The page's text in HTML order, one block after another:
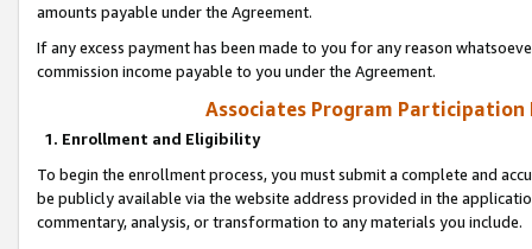
amounts payable under the Agreement.
If any excess payment has been made to you for any reason
commission income payable to you under the Agreement.
Associates Program Participation
1. Enrollment and Eligibility
To begin the enrollment process, you must submit a complete and
be publicly available via the website address provided in the
commentary, analysis, or transformation to any materials you include.